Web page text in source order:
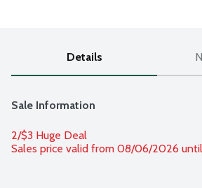
Details
Sale Information
2/$3 Huge Deal
Sales price valid from 08/06/2026